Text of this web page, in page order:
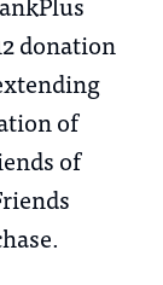
donation
of
of